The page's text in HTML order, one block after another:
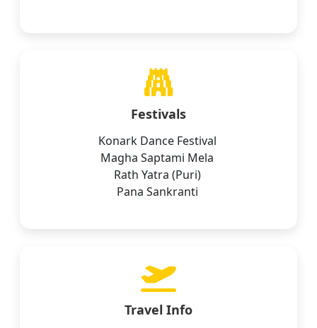
Festivals
Konark Dance Festival
Magha Saptami Mela
Rath Yatra (Puri)
Pana Sankranti
Travel Info